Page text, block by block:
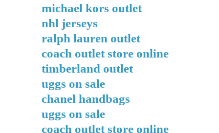
michael kors outlet
nhl jerseys
ralph lauren outlet
coach outlet store online
timberland outlet
uggs on sale
chanel handbags
uggs on sale
coach outlet store online